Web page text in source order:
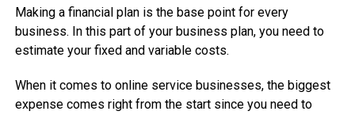
Making a financial plan is the base point for every
business. In this part of your business plan, you need to
estimate your fixed and variable costs.
When it comes to online service businesses, the biggest
expense comes right from the start since you need to